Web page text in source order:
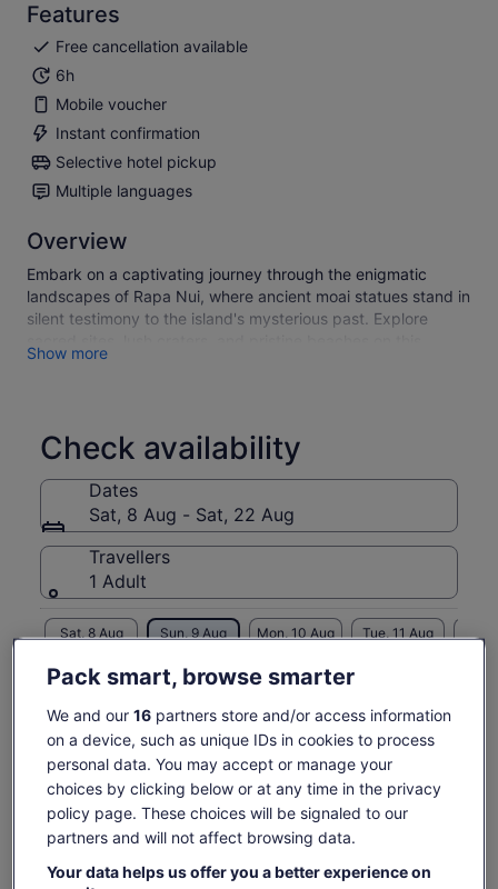
Features
Free cancellation available
6h
Mobile voucher
Instant confirmation
Selective hotel pickup
Multiple languages
Overview
Embark on a captivating journey through the enigmatic
landscapes of Rapa Nui, where ancient moai statues stand in
silent testimony to the island's mysterious past. Explore
unique tour, discovering the rich cultural tapestry of Easter
Show more
Check availability
Dates
Sat, 8 Aug - Sat, 22 Aug
Travellers
1 Adult
Sat, 8 Aug
-
Sun, 9 Aug
€61
Mon, 10 Aug Tue, 11 Aug
Price
is
€61
per
adult
€61
includes taxes & fees
per adult
See tickets
What's included, what's not
guide and transport
National Park Ticket
Know before you book
Pack smart, browse smarter
We and our 16partners store and/or access information
on a device, such as unique IDs in cookies to process
personal data. You may accept or manage your
choices by clicking below or at any time in the privacy
policy page. These choices will be signaled to our
partners and will not affect browsing data.
Your data helps us offer you a better experience on